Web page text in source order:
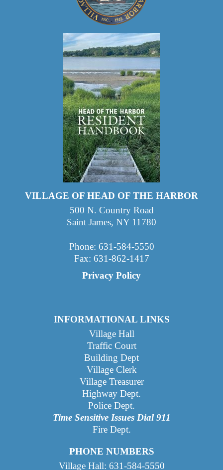
VILLAGE OF HEAD OF THE HARBOR
500 N. Country Road
Saint James, NY 11780
Phone: 631-584-5550
Fax: 631-862-1417
Privacy Policy
INFORMATIONAL LINKS
Village Hall
Traffic Court
Building Dept
Village Clerk
Village Treasurer
Highway Dept.
Police Dept.
Time Sensitive Issues Dial 911
Fire Dept.
PHONE NUMBERS
Village Hall: 631-584-5550